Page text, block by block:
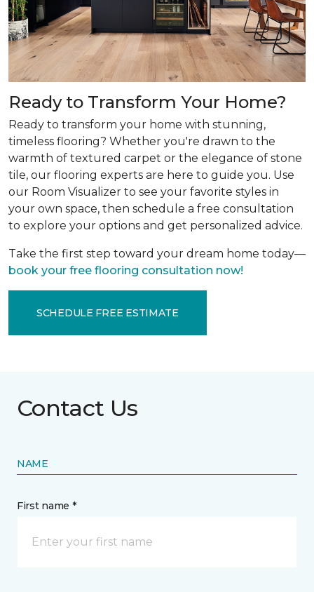
Ready to Transform Your Home?
Ready to transform your home with stunning,
timeless flooring? Whether you're drawn to the
warmth of textured carpet or the elegance of stone
tile, our flooring experts are here to guide you. Use
our Room Visualizer to see your favorite styles in
your own space, then schedule a free consultation
to explore your options and get personalized advice.
Take the first step toward your dream home today—
book your free flooring consultation now!
SCHEDULE FREE ESTIMATE
Contact Us
NAME
First name *